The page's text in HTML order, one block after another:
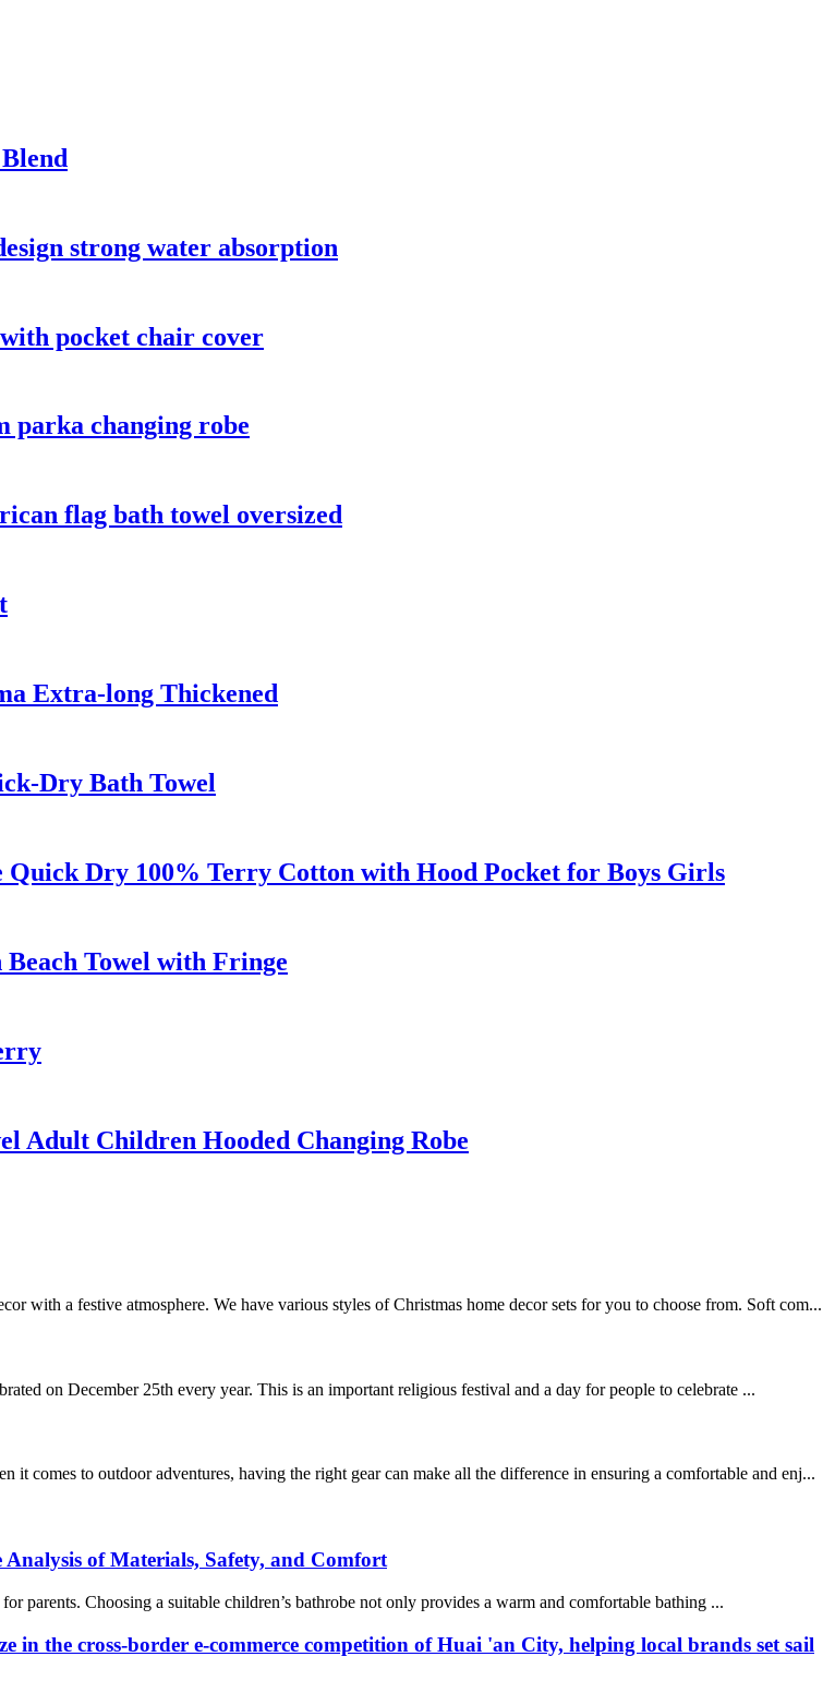
strong water absorption
pocket chair cover
parka changing robe
flag bath towel oversized
Extra-long Thickened
Dry Bath Towel
Quick Dry 100% Terry Cotton with Hood Pocket for Boys Girls
Towel with Fringe
Adult Children Hooded Changing Robe
with a festive atmosphere. We have various styles of Christmas home decor sets for you to choose from. Soft com...
on December 25th every year. This is an important religious festival and a day for people to celebrate ...
comes to outdoor adventures, having the right gear can make all the difference in ensuring a comfortable and enj...
of Materials, Safety, and Comfort
parents. Choosing a suitable children’s bathrobe not only provides a warm and comfortable bathing ...
the cross-border e-commerce competition of Huai 'an City, helping local brands set sail